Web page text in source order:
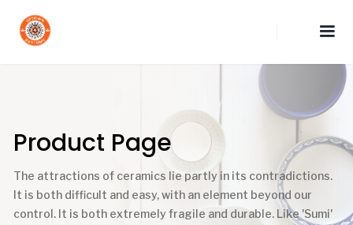
Product Page
The attractions of ceramics lie partly in its contradictions.
It is both difficult and easy, with an element beyond our
control. It is both extremely fragile and durable. Like 'Sumi'